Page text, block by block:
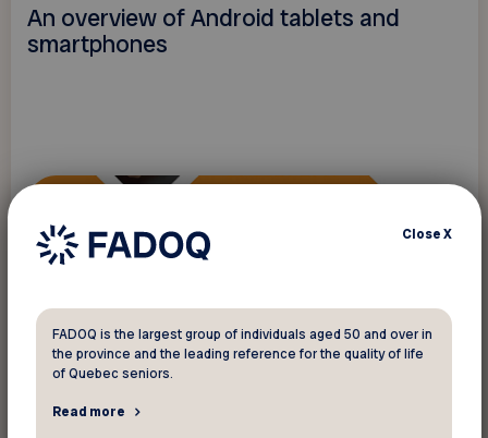
An overview of Android tablets and
smartphones
CloseX
FADOQ is the largest group of individuals aged 50 and over in
the province and the leading reference for the quality of life
of Quebec seniors.
Read more